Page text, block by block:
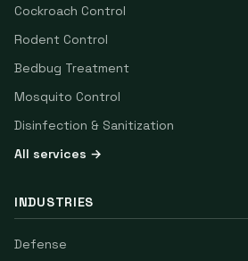
Cockroach Control
Rodent Control
Bedbug Treatment
Mosquito Control
Disinfection & Sanitization
All services →
INDUSTRIES
Defense